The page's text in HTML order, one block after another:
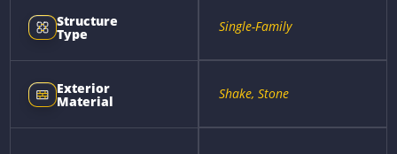
Structure
Type Single-Family
Exterior
Material Shake, Stone